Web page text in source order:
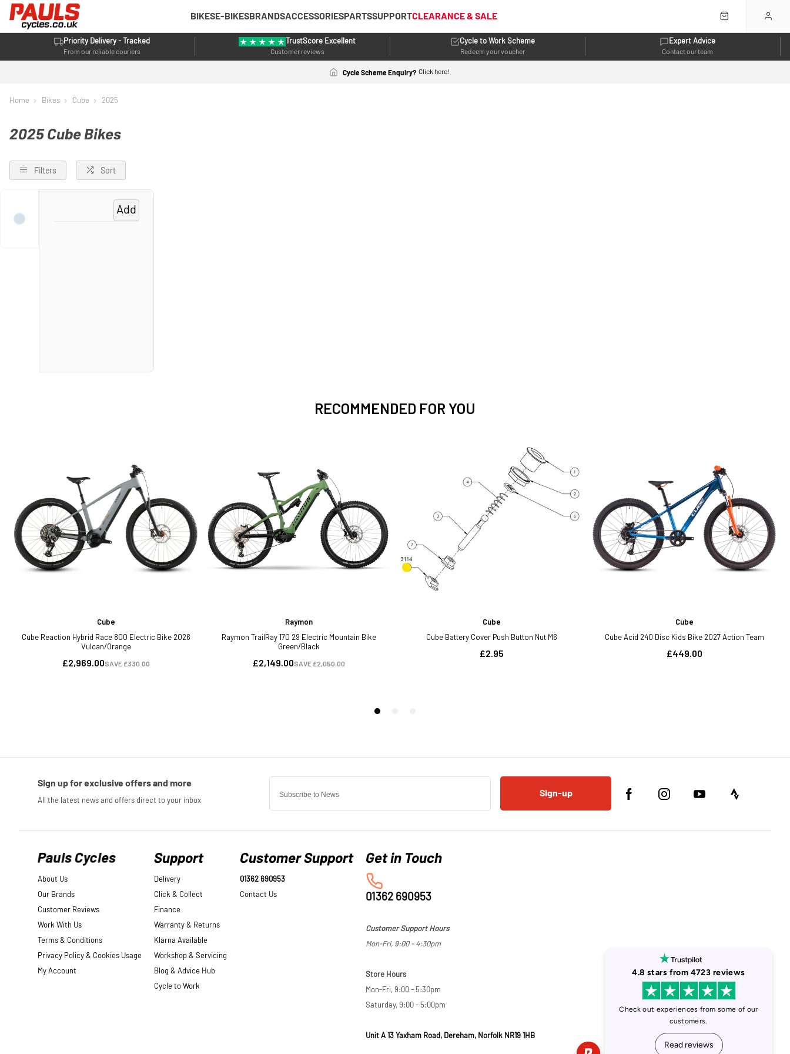
BIKESE-BIKESBRANDSACCESSORIESPARTSSUPPORTCLEARANCE & SALE
Priority Delivery - Tracked
From our reliable couriers
TrustScore Excellent
Customer reviews
Cycle to Work Scheme
Redeem your voucher
Expert Advice
Contact our team
Cycle Scheme Enquiry? Click here!
Home Bikes Cube 2025
2025 Cube Bikes
Filters Sort
Add
Sign-up
Pauls Cycles
About Us
Our Brands
Customer Reviews
Work With Us
Terms & Conditions
Privacy Policy & Cookies Usage
My Account
Support
Delivery
Click & Collect
Finance
Warranty & Returns
Klarna Available
Workshop & Servicing
Blog & Advice Hub
Cycle to Work
Customer Support
01362 690953
Contact Us
01362 690953
Customer Support Hours
Mon-Fri, 9:00 - 4:30pm
Store Hours
Mon-Fri, 9:00 - 5:30pm
Saturday, 9:00 - 5:00pm
Unit A 13 Yaxham Road, Dereham, Norfolk NR19 1HB